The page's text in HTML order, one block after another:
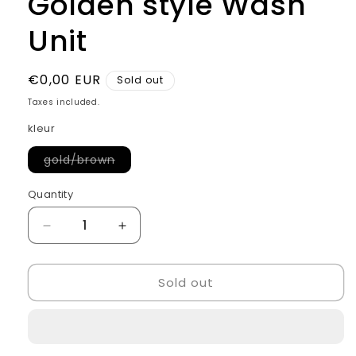
Unit
Regular
price
€0,00 EUR Sold out
Taxes included.
kleur
gold/brownVariant
sold
unavailable
Quantity
Quantity
Decrease
quantity
for
style
Increase
quantity
for
Golden
style
Sold out